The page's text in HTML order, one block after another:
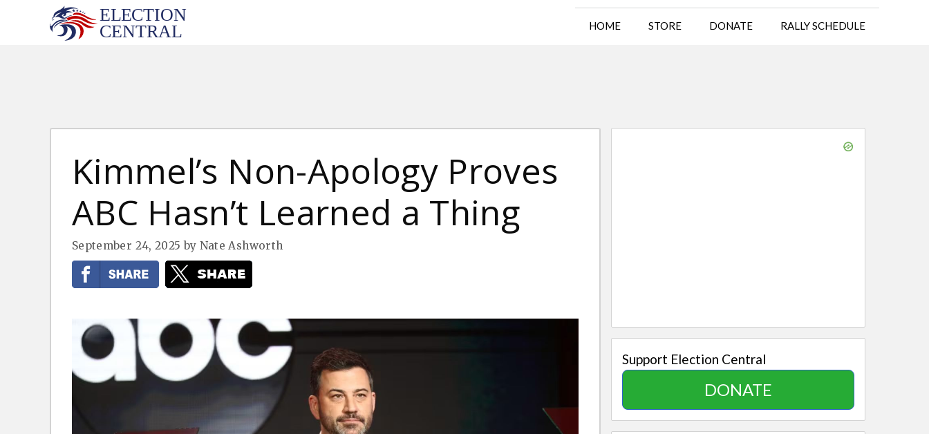
HOME STORE DONATE RALLY SCHEDULE
Kimmel’s Non-Apology Proves
ABC Hasn’t Learned a Thing
September 24, 2025 by Nate Ashworth
Support Election Central
DONATE